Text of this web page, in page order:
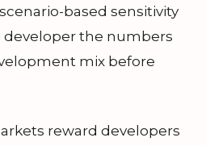
based sensitivity
developer the numbers
mix before
reward developers